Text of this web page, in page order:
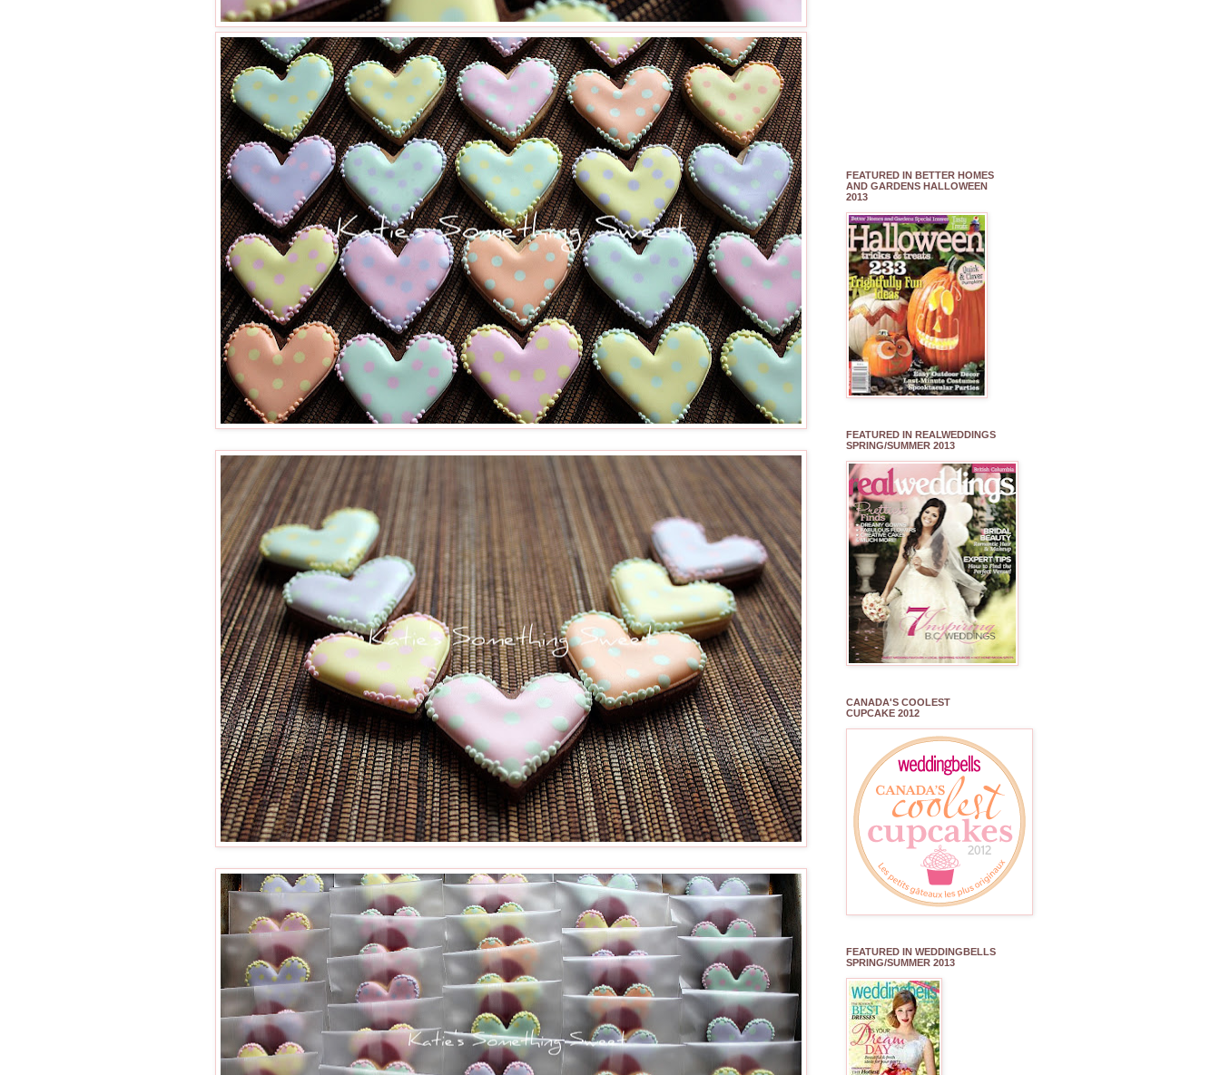
FEATURED IN BETTER HOMES
AND GARDENS HALLOWEEN
2013
FEATURED IN REALWEDDINGS
SPRING/SUMMER 2013
CANADA'S COOLEST
CUPCAKE 2012
FEATURED IN WEDDINGBELLS
SPRING/SUMMER 2013